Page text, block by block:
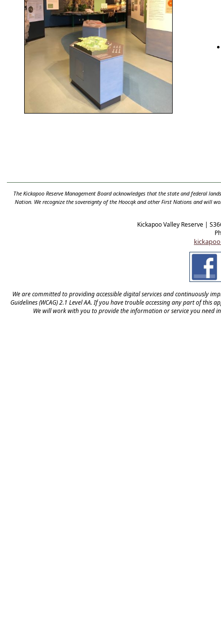
The Kickapoo Reserve Management Board acknowledges that the state and federal
Nation. We recognize the sovereignty of the Hoocąk and other First Nations and will
Kickapoo Valley Reserve |
We are committed to providing accessible digital services and continuously
Guidelines (WCAG) 2.1 Level AA. If you have trouble accessing any part of
We will work with you to provide the information or service you need